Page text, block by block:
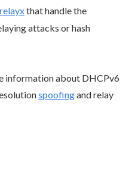
that handle the
attacks or hash
information about DHCPv6
spoofingand relay